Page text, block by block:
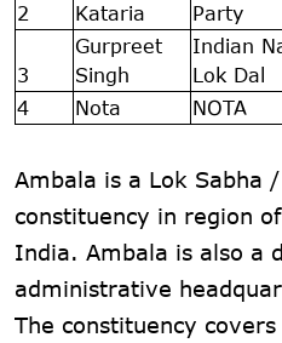
2
Kataria
Party
3
Gurpreet
Singh
Indian
Lok Dal
4
Nota NOTA
Ambala is a Lok Sabha
constituency in region
India. Ambala is also a
administrative
The constituency